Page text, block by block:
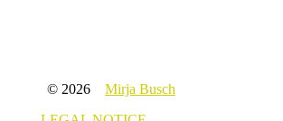
© 2026 Mirja Busch